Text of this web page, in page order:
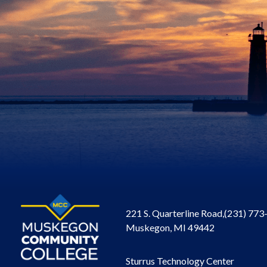
221 S. Quarterline Road,
Muskegon, MI 49442
(231)
Sturrus Technology Center